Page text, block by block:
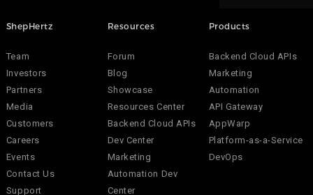
ShepHertz
Team
Investors
Partners
Media
Customers
Careers
Events
Contact Us
Support
Resources
Forum
Blog
Showcase
Resources Center
Backend Cloud APIs
Dev Center
Marketing
Automation Dev
Center
Products
Backend Cloud APIs
Marketing
Automation
API Gateway
AppWarp
Platform-as-a-Service
DevOps